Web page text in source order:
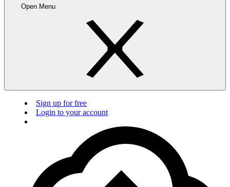
Open Menu
Sign up for free
Login to your account